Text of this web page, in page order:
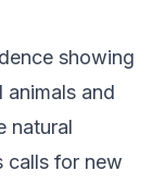
showing
and
natural
calls for new